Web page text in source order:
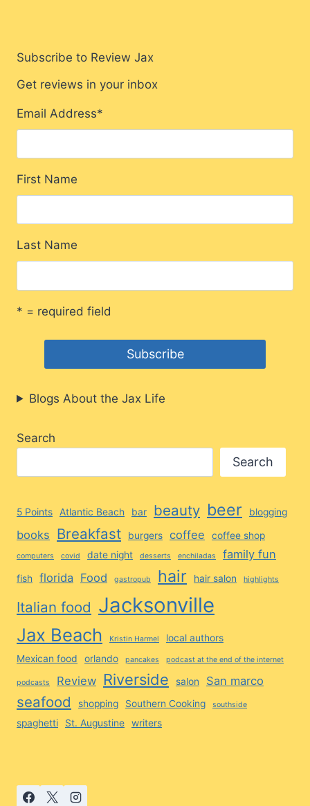
Subscribe to Review Jax
Get reviews in your inbox
Email Address*
First Name
Last Name
* = required field
Blogs About the Jax Life
Search
Search
5 Points Atlantic Beach bar beauty beer blogging
books Breakfast burgers coffee coffee shop
computers covid date night desserts enchiladas family fun
fish florida Food gastropub hair hair salon highlights
Italian food Jacksonville
Jax Beach Kristin Harmel
local authors
Mexican food
orlando pancakes podcast at the end of the internet
podcasts Review Riverside salon San marco
seafood shopping Southern Cooking southside
spaghetti St. Augustine writers